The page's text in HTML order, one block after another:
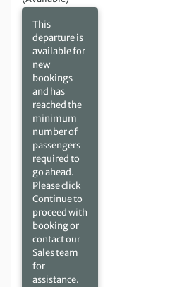
This
departure is
available for
new
bookings
and has
reached the
minimum
number of
passengers
required to
go ahead.
Please click
Continue to
proceed with
booking or
contact our
Sales team
for
assistance.